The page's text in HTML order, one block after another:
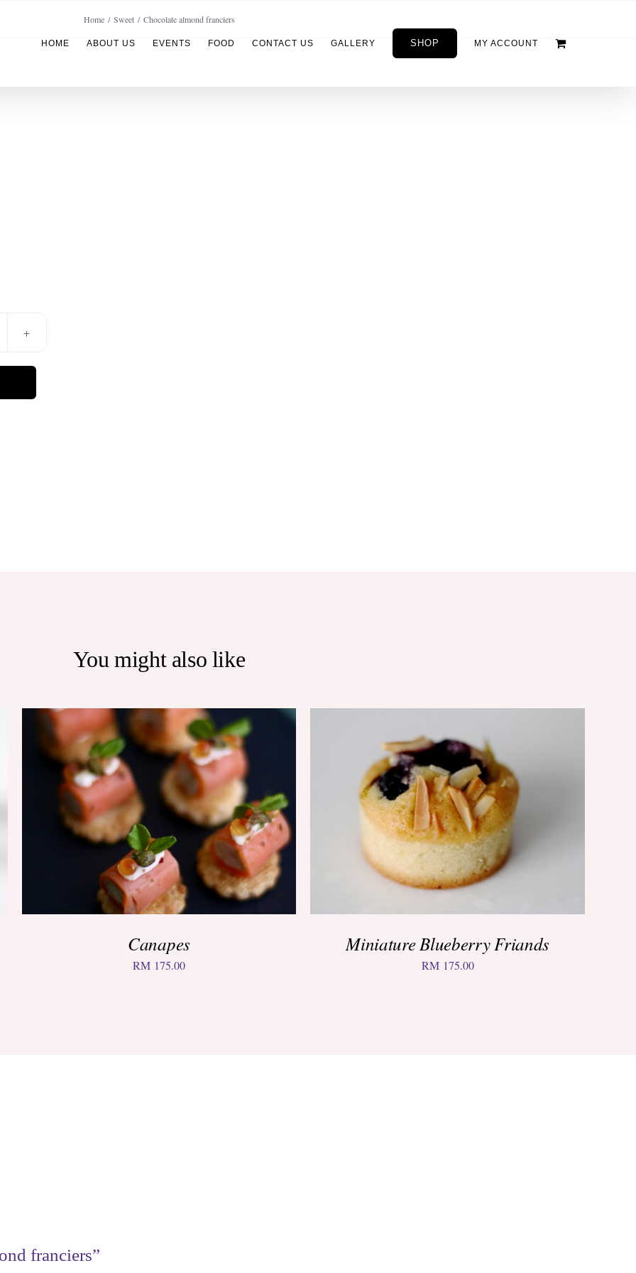
HOME ABOUT US EVENTS FOOD CONTACT US GALLERY SHOP MY ACCOUNT
Home Sweet Chocolate almond franciers
You might also like
ADD TO BASKET QUICK VIEW
Canapes
RM175.00
ADD TO BASKET / QUICK VIEW
Miniature Blueberry Friands
RM175.00
franciers”